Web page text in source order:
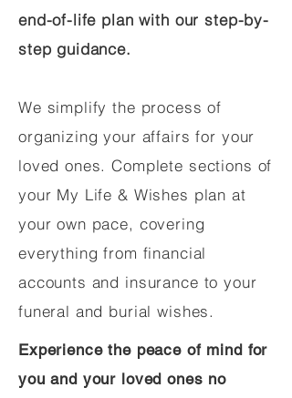
end-of-life plan with our step-by-
step guidance.
We simplify the process of
organizing your affairs for your
loved ones. Complete sections of
your My Life & Wishes plan at
your own pace, covering
everything from financial
accounts and insurance to your
funeral and burial wishes.
Experience the peace of mind for
you and your loved ones no